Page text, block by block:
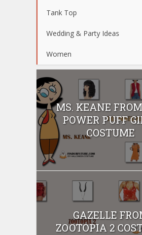
Tank Top
Wedding & Party Ideas
Women
MS. KEANE
POWER PUFF
COSTUME
GAZELLE
ZOOTOPIA 2